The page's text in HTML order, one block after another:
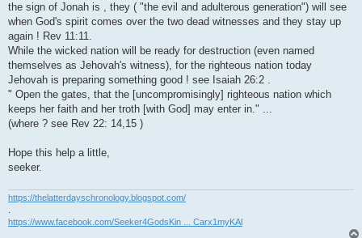
the sign of Jonah is , they ( "the evil and adulterous generation") will see
when God's spirit comes over the two dead witnesses and they stay up
again ! Rev 11:11.
While the wicked nation will be ready for destruction (even named
themselves as Jehovah's witness), for the righteous nation today
Jehovah is preparing something good ! see Isaiah 26:2 .
" Open the gates, that the [uncompromisingly] righteous nation which
keeps her faith and her troth [with God] may enter in." ...
(where ? see Rev 22: 14,15 )
Hope this help a little,
seeker.
https://thelatterdayschronology.blogspot.com/
https://www.facebook.com/Seeker4GodsKin ... Carx1myKAl